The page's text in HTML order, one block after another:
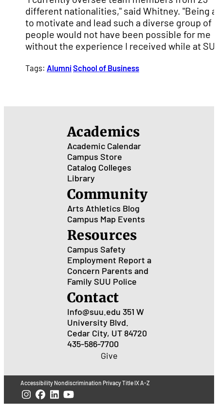
different nationalities," said Whitney. "Being
to motivate and lead such a diverse group of
people would not have been possible for me
without the experience I received while at
Tags: AlumniSchool of Business
Academics
Academic Calendar
Campus Store
Catalog Colleges
Library
Community
Arts Athletics Blog
Campus Map Events
Resources
Campus Safety
Employment Report a
Concern Parents and
Family SUU Police
Contact
Info@suu.edu 351 W
University Blvd.
Cedar City, UT 84720
435-586-7700
Give
Accessibility Nondiscrimination PrivacyTitle IXA-Z